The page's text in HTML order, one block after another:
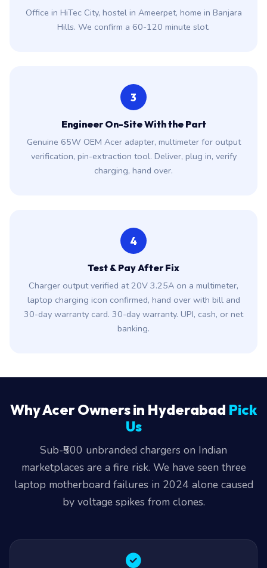
Office in HiTec City, hostel in Ameerpet, home in Banjara
Hills. We confirm a 60-120 minute slot.
3
Engineer On-Site With the Part
Genuine 65W OEM Acer adapter, multimeter for output
verification, pin-extraction tool. Deliver, plug in, verify
charging, hand over.
4
Test & Pay After Fix
Charger output verified at 20V 3.25A on a multimeter,
laptop charging icon confirmed, hand over with bill and
30-day warranty card. 30-day warranty. UPI, cash, or net
banking.
Why Acer Owners in Hyderabad Pick
Us
Sub-₹500 unbranded chargers on Indian
marketplaces are a fire risk. We have seen three
laptop motherboard failures in 2024 alone caused
by voltage spikes from clones.